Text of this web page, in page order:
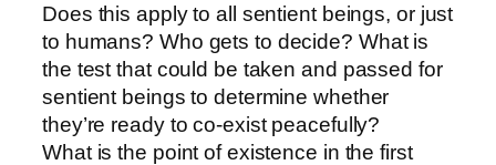
Does this apply to all sentient beings, or just
to humans? Who gets to decide? What is
the test that could be taken and passed for
sentient beings to determine whether
they’re ready to co-exist peacefully?
What is the point of existence in the first